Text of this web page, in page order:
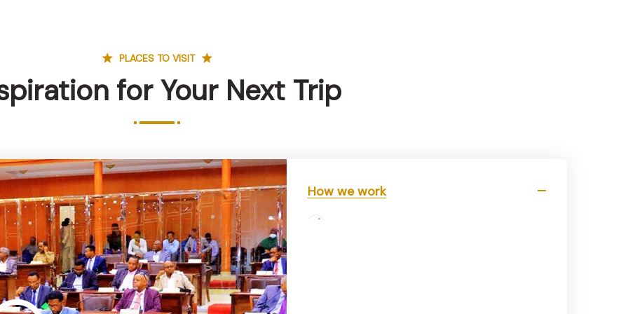
PLACES TO VISIT
for Your Next Trip
How we work